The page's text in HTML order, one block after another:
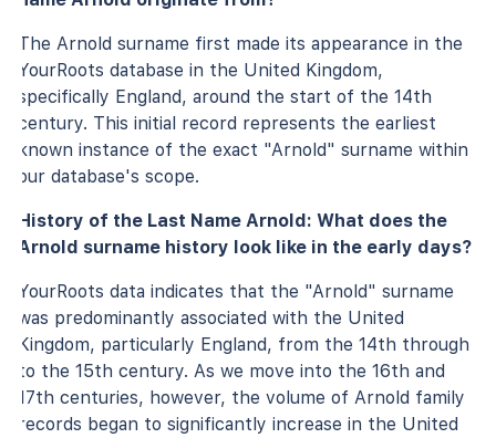
The Arnold surname first made its appearance in the
YourRoots database in the United Kingdom,
specifically England, around the start of the 14th
century. This initial record represents the earliest
known instance of the exact "Arnold" surname within
our database's scope.
History of the Last Name Arnold: What does the
Arnold surname history look like in the early days?
YourRoots data indicates that the "Arnold" surname
was predominantly associated with the United
Kingdom, particularly England, from the 14th through
to the 15th century. As we move into the 16th and
17th centuries, however, the volume of Arnold family
records began to significantly increase in the United